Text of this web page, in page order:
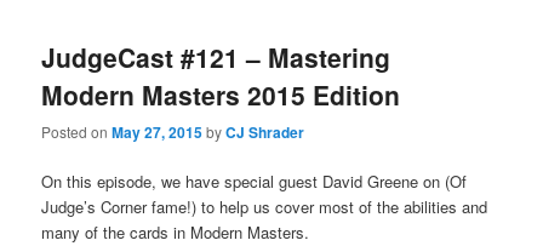
JudgeCast #121 – Mastering
Modern Masters 2015 Edition
Posted onMay 27, 2015byCJ Shrader
On this episode, we have special guest David Greene on (Of
Judge’s Corner fame!) to help us cover most of the abilities and
many of the cards in Modern Masters.